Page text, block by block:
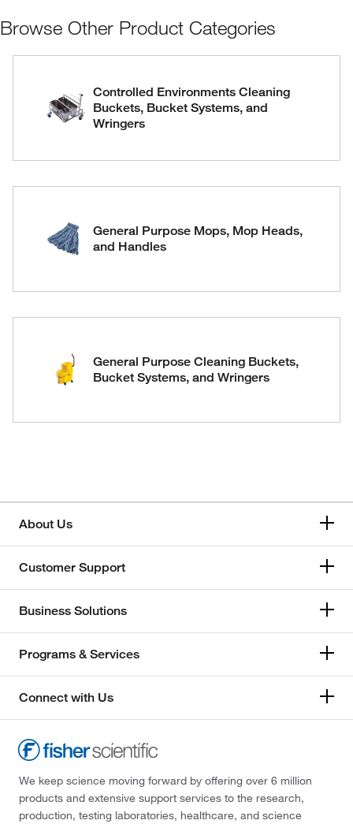
Browse Other Product Categories
Controlled Environments Cleaning
Buckets, Bucket Systems, and
Wringers
General Purpose Mops, Mop Heads,
and Handles
General Purpose Cleaning Buckets,
Bucket Systems, and Wringers
About Us
Customer Support
Business Solutions
Programs & Services
Connect with Us
We keep science moving forward by offering over 6 million
products and extensive support services to the research,
production, testing laboratories, healthcare, and science